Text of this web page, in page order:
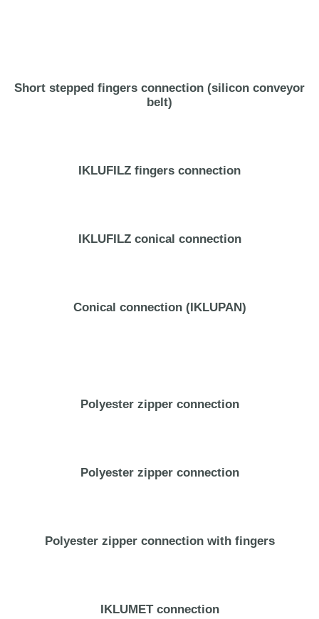
Short stepped fingers connection (silicon conveyor
belt)
IKLUFILZ fingers connection
IKLUFILZ conical connection
Conical connection (IKLUPAN)
Polyester zipper connection
Polyester zipper connection
Polyester zipper connection with fingers
IKLUMET connection